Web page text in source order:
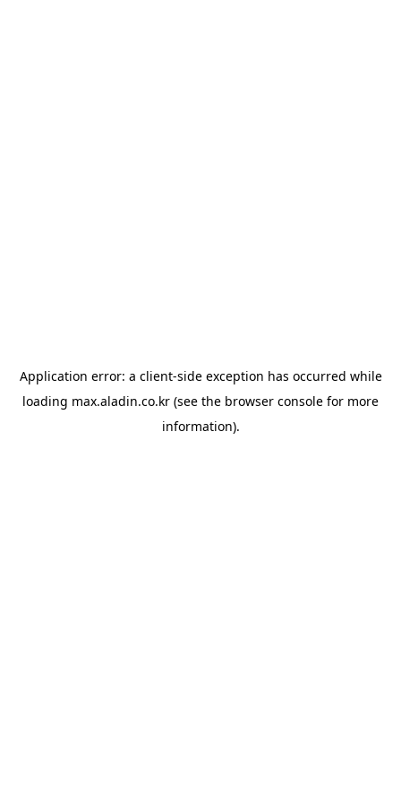
Application error: a client-side exception has occurred while
loading max.aladin.co.kr (see the browser console for more
information).